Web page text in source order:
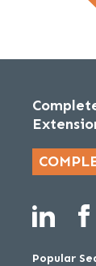
Popular